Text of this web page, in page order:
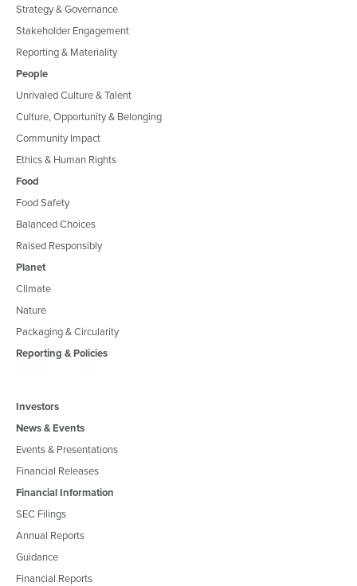
Strategy & Governance
Stakeholder Engagement
Reporting & Materiality
People
Unrivaled Culture & Talent
Culture, Opportunity & Belonging
Community Impact
Ethics & Human Rights
Food
Food Safety
Balanced Choices
Raised Responsibly
Planet
Climate
Nature
Packaging & Circularity
Reporting & Policies
Investors
News & Events
Events & Presentations
Financial Releases
Financial Information
SEC Filings
Annual Reports
Guidance
Financial Reports